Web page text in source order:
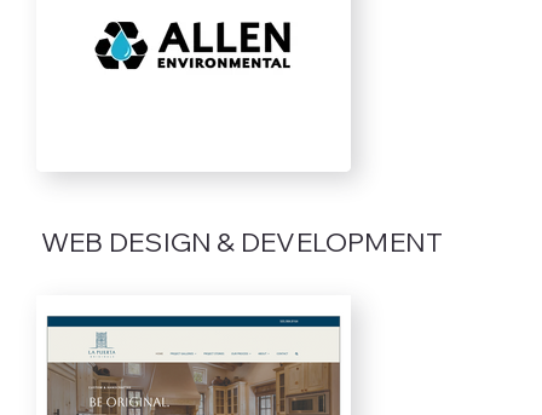
WEB DESIGN & DEVELOPMENT